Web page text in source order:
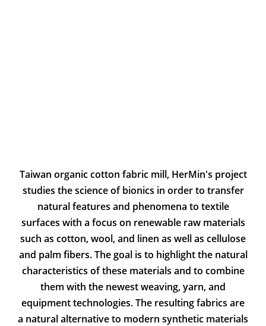
Taiwan organic cotton fabric mill, HerMin's project
studies the science of bionics in order to transfer
natural features and phenomena to textile
surfaces with a focus on renewable raw materials
such as cotton, wool, and linen as well as cellulose
and palm fibers. The goal is to highlight the natural
characteristics of these materials and to combine
them with the newest weaving, yarn, and
equipment technologies. The resulting fabrics are
a natural alternative to modern synthetic materials